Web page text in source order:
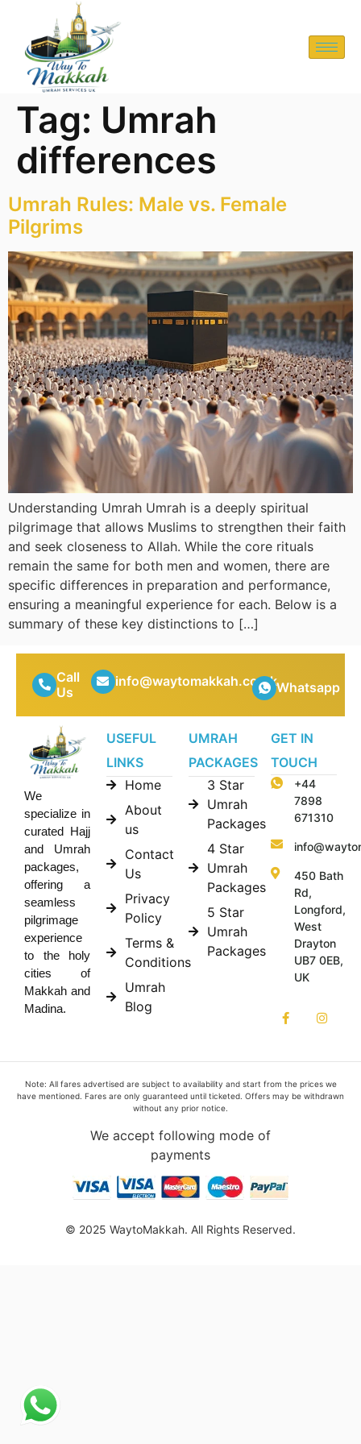
Tag: Umrah
differences
Umrah Rules: Male vs. Female
Pilgrims
Understanding Umrah Umrah is a deeply spiritual
pilgrimage that allows Muslims to strengthen their faith
and seek closeness to Allah. While the core rituals
remain the same for both men and women, there are
specific differences in preparation and performance,
ensuring a meaningful experience for each. Below is a
summary of these key distinctions to […]
Call
Us
info@waytomakkah.co.ukWhatsapp
We
specialize in
curated Hajj
and Umrah
packages,
offering a
seamless
pilgrimage
experience
to the holy
cities of
Makkah and
Madina.
USEFUL
LINKS
Home
About
us
Contact
Us
Privacy
Policy
Terms &
Conditions
Umrah
Blog
UMRAH
PACKAGES
3 Star
Umrah
Packages
4 Star
Umrah
Packages
5 Star
Umrah
Packages
GET IN
TOUCH
+44
7898
671310
450 Bath
Rd,
Longford,
West
Drayton
UB7 0EB,
UK
Note: All fares advertised are subject to availability and start from the prices we
have mentioned. Fares are only guaranteed until ticketed. Offers may be withdrawn
without any prior notice.
We accept following mode of
payments
© 2025 WaytoMakkah. All Rights Reserved.